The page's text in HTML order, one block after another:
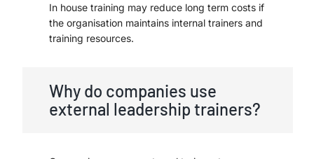
In house training may reduce long term costs if
the organisation maintains internal trainers and
training resources.
Why do companies use
external leadership trainers?